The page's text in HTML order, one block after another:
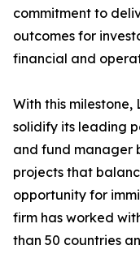
commitment to
outcomes for
financial and
With this milestone,
solidify its leading
and fund manager
projects that
opportunity for
firm has worked
than 50 countries